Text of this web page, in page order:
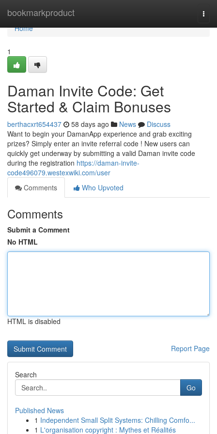
bookmarkproduct
Home
Home
1
Daman Invite Code: Get
Started & Claim Bonuses
berthacxrt654437 58 days ago News
Discuss
Want to begin your DamanApp experience and grab exciting
prizes? Simply enter an invite referral code ! New users can
quickly get underway by submitting a valid Daman invite code
during the registration https://daman-invite-
code496079.westexwiki.com/user
Comments
Who Upvoted
Comments
Submit a Comment
No HTML
HTML is disabled
Report Page
Search
Go
Published News
1 Independent Small Split Systems: Chilling Comfo...
1 L'organisation copyright : Mythes et Réalités